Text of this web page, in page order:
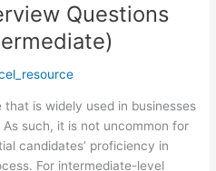
Questions
is widely used in businesses
such, it is not uncommon for
candidates’ proficiency in
For intermediate-level